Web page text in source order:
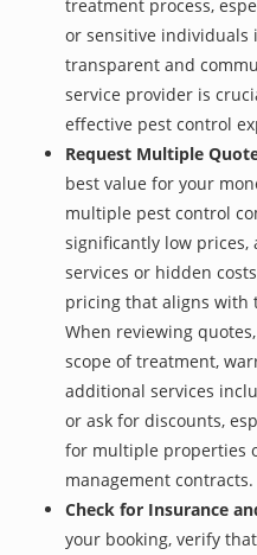
treatment process,
or sensitive individuals
transparent and
service provider is
effective pest control
Request Multiple
best value for your
multiple pest control
significantly low prices,
services or hidden
pricing that aligns with
When reviewing
scope of treatment,
additional services
or ask for discounts,
for multiple properties
management contracts.
Check for Insurance
your booking, verify